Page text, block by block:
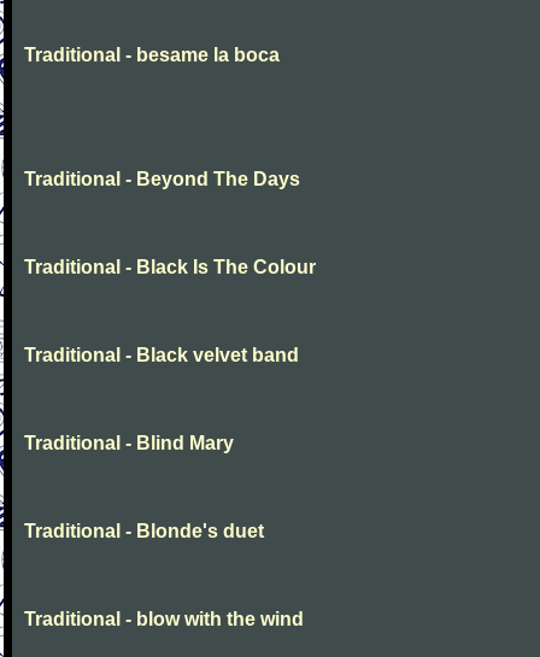
Traditional - besame la boca
Traditional - Beyond The Days
Traditional - Black Is The Colour
Traditional - Black velvet band
Traditional - Blind Mary
Traditional - Blonde's duet
Traditional - blow with the wind